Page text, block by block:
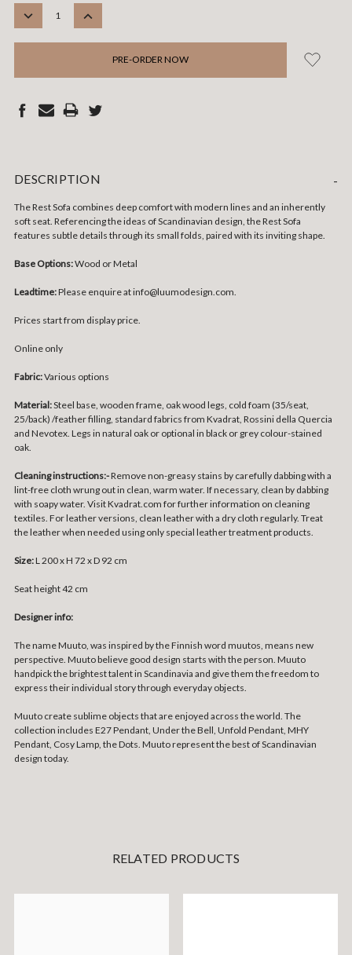
STOCK:
DECREASE
INCREASE
DESCRIPTION -
The Rest Sofa combines deep comfort with modern lines and an inherently
soft seat. Referencing the ideas of Scandinavian design, the Rest Sofa
features subtle details through its small folds, paired with its inviting shape.
Base Options:Wood or Metal
Leadtime:Please enquire at info@luumodesign.com.
Prices start from display price.
Online only
Fabric:Various options
Material:Steel base, wooden frame, oak wood legs, cold foam (35/seat,
25/back) /feather filling, standard fabrics from Kvadrat, Rossini della Quercia
and Nevotex. Legs in natural oak or optional in black or grey colour-stained
oak.
Cleaning instructions:-Remove non-greasy stains by carefully dabbing with a
lint-free cloth wrung out in clean, warm water. If necessary, clean by dabbing
with soapy water. Visit Kvadrat.com for further information on cleaning
textiles. For leather versions, clean leather with a dry cloth regularly. Treat
the leather when needed using only special leather treatment products.
Size:L 200 x H 72 x D 92 cm
Seat height 42 cm
Designer info:
The name Muuto, was inspired by the Finnish word muutos, means new
perspective. Muuto believe good design starts with the person. Muuto
handpick the brightest talent in Scandinavia and give them the freedom to
express their individual story through everyday objects.
Muuto create sublime objects that are enjoyed across the world. The
collection includes E27 Pendant, Under the Bell, Unfold Pendant, MHY
Pendant, Cosy Lamp, the Dots. Muuto represent the best of Scandinavian
design today.
RELATED PRODUCTS